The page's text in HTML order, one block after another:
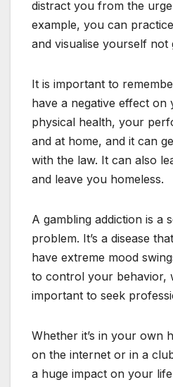
distract you from the
example, you can
and visualise yourself not
It is important to
have a negative effect on
physical health, your
and at home, and it can
with the law. It can also
and leave you homeless.
A gambling addiction is a
problem. It’s a disease
have extreme mood
to control your behavior,
important to seek
Whether it’s in your own
on the internet or in a
a huge impact on your